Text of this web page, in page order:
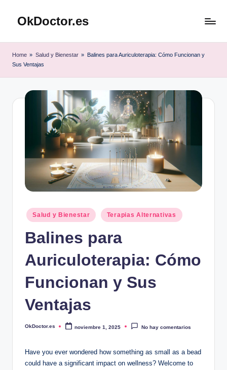
SaltarOkDoctor.es
Guía
Home » Salud y Bienestar » Balines para Auriculoterapia: Cómo Funcionan y
Sus Ventajas
Publicado
en
Salud y Bienestar Terapias Alternativas
Balines para
Auriculoterapia: Cómo
Funcionan y Sus
Ventajas
Publicado
OkDoctor.es noviembre 1, 2025 No hay comentarios
Have you⁢ ever ⁣wondered how something​ as‌ small ⁤as a bead
could ⁢have a significant​ impact on ⁢wellness?⁣ Welcome to